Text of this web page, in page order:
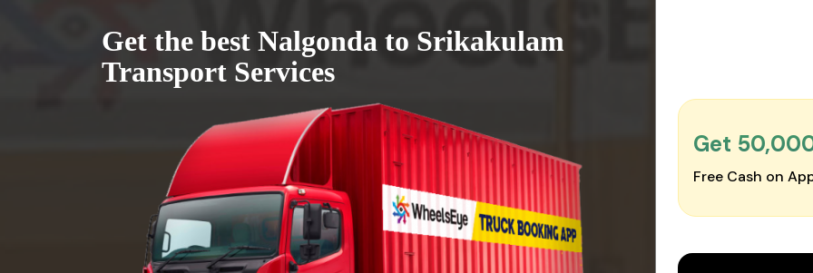
Get the best Nalgonda to Srikakulam
Transport Services
Get
Free Cash on